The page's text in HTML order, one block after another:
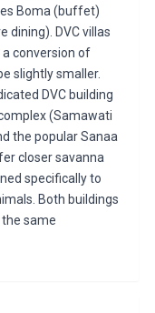
Boma (buffet)
dining). DVC villas
conversion of
slightly smaller.
DVC building
(Samawati
the popular Sanaa
closer savanna
specifically to
Both buildings
same